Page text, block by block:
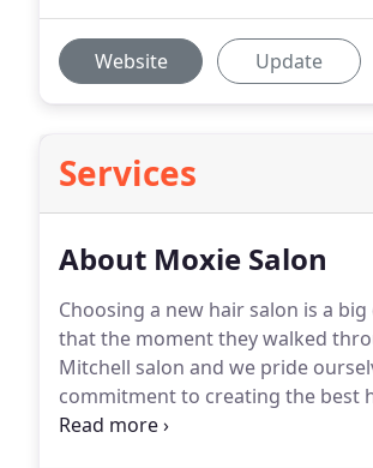
Website Update
Services
About Moxie Salon
Choosing a new hair salon is a
that the moment they walked
Mitchell salon and we pride
commitment to creating the best
you a great experience.